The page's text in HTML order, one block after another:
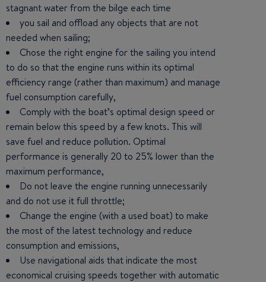
stagnant water from the bilge each time
you sail and offload any objects that are not
needed when sailing;
Chose the right engine for the sailing you intend
to do so that the engine runs within its optimal
efficiency range (rather than maximum) and manage
fuel consumption carefully,
Comply with the boat’s optimal design speed or
remain below this speed by a few knots. This will
save fuel and reduce pollution. Optimal
performance is generally 20 to 25% lower than the
maximum performance,
Do not leave the engine running unnecessarily
and do not use it full throttle;
Change the engine (with a used boat) to make
the most of the latest technology and reduce
consumption and emissions,
Use navigational aids that indicate the most
economical cruising speeds together with automatic